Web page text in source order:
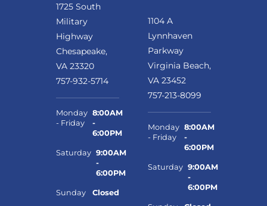
1725 South
Military
Highway
Chesapeake,
VA 23320
757-932-5714
Monday
- Friday
8:00AM
-
6:00PM
Saturday 9:00AM
-
6:00PM
Sunday Closed
1104 A
Lynnhaven
Parkway
Virginia Beach,
VA 23452
757-213-8099
Monday
- Friday
8:00AM
-
6:00PM
Saturday 9:00AM
-
6:00PM